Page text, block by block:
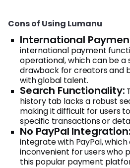
Cons of Using Lumanu
International
international payment
operational, which can be a
drawback for creators and
with global talent.
Search Functionality:
history tab lacks a robust
making it difficult for users
specific transactions or
No PayPal Integration:
integrate with PayPal,
inconvenient for users who
this popular payment